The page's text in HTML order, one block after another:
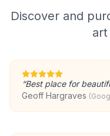
Discover and
“Best place for
Geoff Hargraves